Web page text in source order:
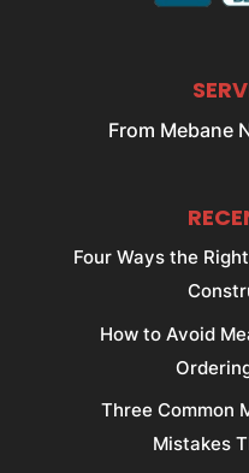
From Mebane
Four Ways the
How to Avoid
Three Common
Mistakes